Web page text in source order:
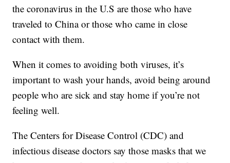
the coronavirus in the U.S are those who have
traveled to China or those who came in close
contact with them.
When it comes to avoiding both viruses, it’s
important to wash your hands, avoid being around
people who are sick and stay home if you’re not
feeling well.
The Centers for Disease Control (CDC) and
infectious disease doctors say those masks that we